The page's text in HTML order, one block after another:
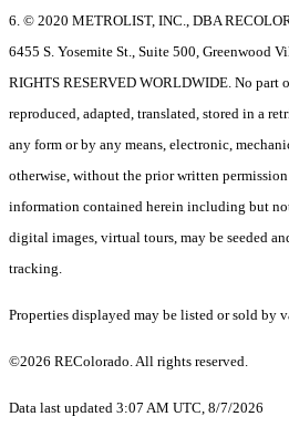
6. © 2020 METROLIST, INC., DBA
6455 S. Yosemite St., Suite 500, Greenwood
RIGHTS RESERVED WORLDWIDE. No part
reproduced, adapted, translated, stored in a
any form or by any means, electronic,
otherwise, without the prior written
information contained herein including but
digital images, virtual tours, may be seeded
tracking.
Properties displayed may be listed or sold by
©2026 REColorado. All rights reserved.
Data last updated 3:07 AM UTC, 8/7/2026